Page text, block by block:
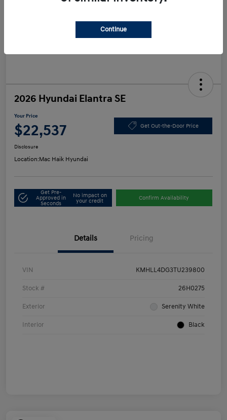
2026 Hyundai Elantra SE
Your Price
$22,537 Get Out-the-Door Price
Disclosure
Location:Mac Haik Hyundai
Get Pre-
Approved in
Seconds
No impact on
your credit
Confirm Availability
Details Pricing
VIN KMHLL4DG3TU239800
Stock # 26H0275
Exterior Serenity White
Interior Black
Continue